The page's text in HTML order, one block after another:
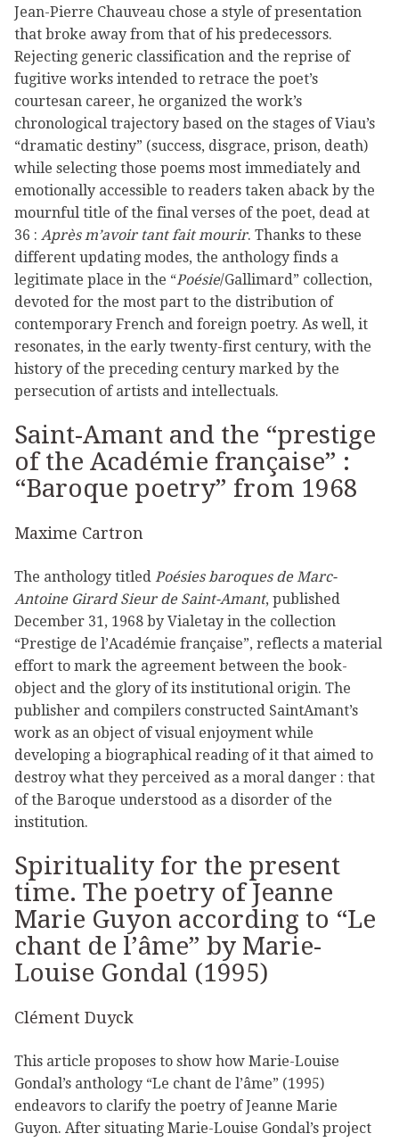
Jean-Pierre Chauveau chose a style of presentation
that broke away from that of his predecessors.
Rejecting generic classification and the reprise of
fugitive works intended to retrace the poet’s
courtesan career, he organized the work’s
chronological trajectory based on the stages of Viau’s
“dramatic destiny” (success, disgrace, prison, death)
while selecting those poems most immediately and
emotionally accessible to readers taken aback by the
mournful title of the final verses of the poet, dead at
36 : Après m’avoir tant fait mourir. Thanks to these
different updating modes, the anthology finds a
legitimate place in the “Poésie/Gallimard” collection,
devoted for the most part to the distribution of
contemporary French and foreign poetry. As well, it
resonates, in the early twenty-first century, with the
history of the preceding century marked by the
persecution of artists and intellectuals.
Saint-Amant and the “prestige
of the Académie française” :
“Baroque poetry” from 1968
Maxime Cartron
The anthology titled Poésies baroques de Marc-
Antoine Girard Sieur de Saint-Amant, published
December 31, 1968 by Vialetay in the collection
“Prestige de l’Académie française”, reflects a material
effort to mark the agreement between the book-
object and the glory of its institutional origin. The
publisher and compilers constructed SaintAmant’s
work as an object of visual enjoyment while
developing a biographical reading of it that aimed to
destroy what they perceived as a moral danger : that
of the Baroque understood as a disorder of the
institution.
Spirituality for the present
time. The poetry of Jeanne
Marie Guyon according to “Le
chant de l’âme” by Marie-
Louise Gondal (1995)
Clément Duyck
This article proposes to show how Marie-Louise
Gondal’s anthology “Le chant de l’âme” (1995)
endeavors to clarify the poetry of Jeanne Marie
Guyon. After situating Marie-Louise Gondal’s project